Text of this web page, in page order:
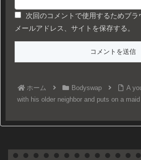
次回のコメントで使用するためブラ
メールアドレス、サイトを保存する。
ホーム Bodyswap
A
with his older neighbor and puts on a maid